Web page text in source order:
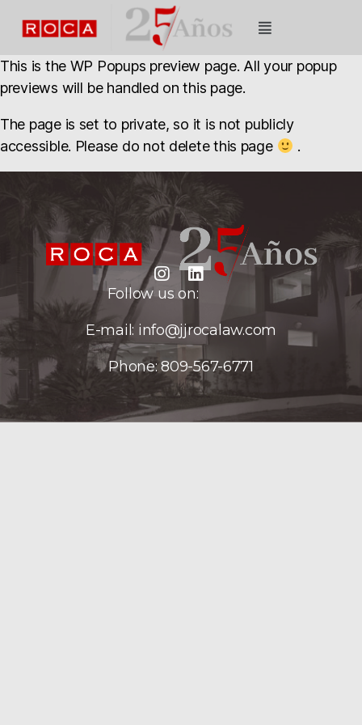
This is the WP Popups preview page. All your popup
previews will be handled on this page.
The page is set to private, so it is not publicly
accessible. Please do not delete this page
.
Follow us on:
E-mail: info@jjrocalaw.com
Phone:809-567-6771